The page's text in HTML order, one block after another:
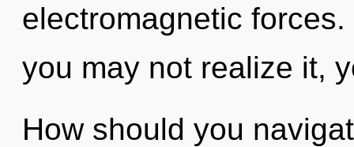
electromagnetic
you may not realize it,
How should you